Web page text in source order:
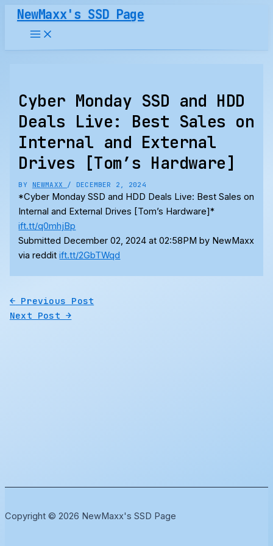
Skip
content
NewMaxx's SSD Page
Cyber Monday SSD and HDD
Deals Live: Best Sales on
Internal and External
Drives [Tom’s Hardware]
BY NEWMAXX /DECEMBER 2, 2024
*Cyber Monday SSD and HDD Deals Live: Best Sales on
Internal and External Drives [Tom’s Hardware]*
ift.tt/q0mhjBp
Submitted December 02, 2024 at 02:58PM by NewMaxx
via redditift.tt/2GbTWqd
← Previous Post
Next Post→
Copyright © 2026 NewMaxx's SSD Page